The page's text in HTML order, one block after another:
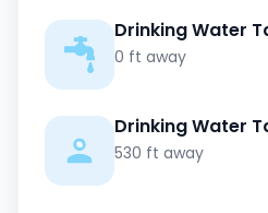
Drinking Water
0 ft away
Drinking Water
530 ft away